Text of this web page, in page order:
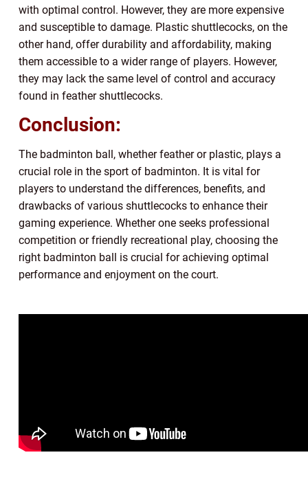
with optimal control. However, they are more expensive
and susceptible to damage. Plastic shuttlecocks, on the
other hand, offer durability and affordability, making
them accessible to a wider range of players. However,
they may lack the same level of control and accuracy
found in feather shuttlecocks.
Conclusion:
The badminton ball, whether feather or plastic, plays a
crucial role in the sport of badminton. It is vital for
players to understand the differences, benefits, and
drawbacks of various shuttlecocks to enhance their
gaming experience. Whether one seeks professional
competition or friendly recreational play, choosing the
right badminton ball is crucial for achieving optimal
performance and enjoyment on the court.